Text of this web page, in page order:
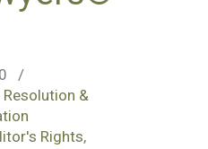
/
&
Rights,